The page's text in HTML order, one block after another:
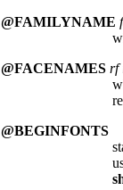
@FAMILYNAME
@FACENAMES rf
@BEGINFONTS